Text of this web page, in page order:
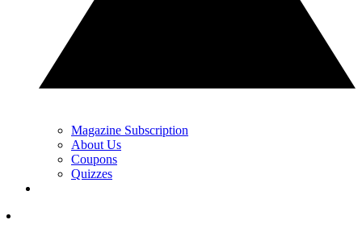
Magazine Subscription
About Us
Coupons
Quizzes